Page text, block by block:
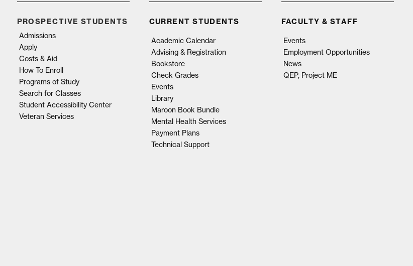
PROSPECTIVE STUDENTS
Admissions
Apply
Costs & Aid
How To Enroll
Programs of Study
Search for Classes
Student Accessibility Center
Veteran Services
CURRENT STUDENTS
Academic Calendar
Advising & Registration
Bookstore
Check Grades
Events
Library
Maroon Book Bundle
Mental Health Services
Payment Plans
Technical Support
FACULTY & STAFF
Events
Employment Opportunities
News
QEP, Project ME